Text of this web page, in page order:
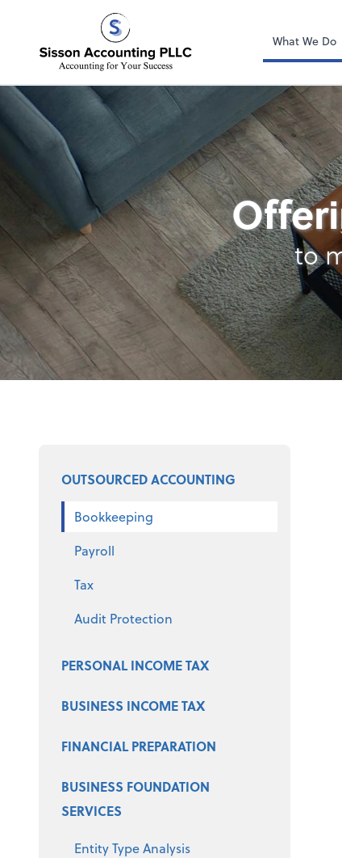
Sisson What We Do
Bookkeeping
to
Select a product
OUTSOURCED ACCOUNTING
Bookkeeping
Payroll
Tax
Audit Protection
PERSONAL INCOME TAX
BUSINESS INCOME TAX
FINANCIAL PREPARATION
BUSINESS FOUNDATION
SERVICES
Entity Type Analysis